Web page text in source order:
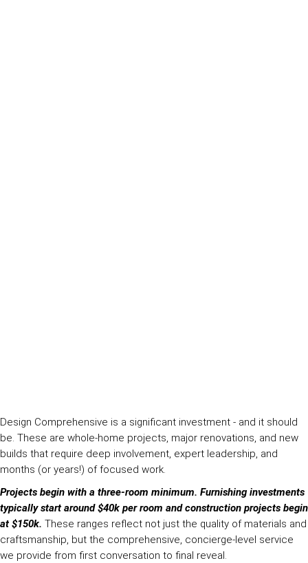
Design Comprehensive is a significant investment - and it should
be. These are whole-home projects, major renovations, and new
builds that require deep involvement, expert leadership, and
months (or years!) of focused work.
Projects begin with a three-room minimum. Furnishing investments
typically start around $40k per room and construction projects begin
at $150k. These ranges reflect not just the quality of materials and
craftsmanship, but the comprehensive, concierge-level service
we provide from first conversation to final reveal.